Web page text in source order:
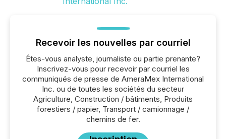
Recevoir les nouvelles par courriel
Êtes-vous analyste, journaliste ou partie prenante?
Inscrivez-vous pour recevoir par courriel les
communiqués de presse de AmeraMex International
Inc. ou de toutes les sociétés du secteur
Agriculture, Construction / bâtiments, Produits
forestiers / papier, Transport / camionnage /
chemins de fer.